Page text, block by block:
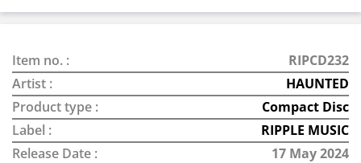
Item no. :
RIPCD232
Artist :
HAUNTED
Product type :
Compact Disc
Label :
RIPPLE MUSIC
Release Date :
17 May 2024